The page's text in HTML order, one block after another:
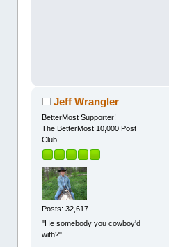
Jeff Wrangler
BetterMost Supporter!
The BetterMost 10,000 Post
Club
Posts: 32,617
"He somebody you cowboy'd
with?"